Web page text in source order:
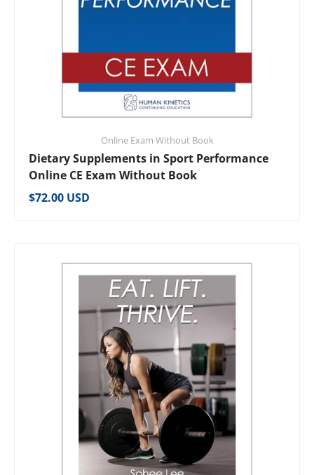
Online Exam Without Book
Dietary Supplements in Sport Performance
Online CE Exam Without Book
Regular price
$72.00 USD